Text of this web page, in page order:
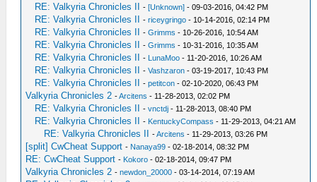
RE: Valkyria Chronicles II -[Unknown] - 09-03-2016, 04:42 PM
RE: Valkyria Chronicles II -riceygringo - 10-14-2016, 02:14 PM
RE: Valkyria Chronicles II -Grimms - 10-26-2016, 10:54 AM
RE: Valkyria Chronicles II -Grimms - 10-31-2016, 10:35 AM
RE: Valkyria Chronicles II - LunaMoo - 11-20-2016, 10:26 AM
RE: Valkyria Chronicles II -Vashzaron - 03-19-2017, 10:43 PM
RE: Valkyria Chronicles II -petitcon - 02-10-2020, 06:43 PM
Valkyria Chronicles 2 -Arcitens - 11-28-2013, 02:02 PM
RE: Valkyria Chronicles II -vnctdj - 11-28-2013, 08:40 PM
RE: Valkyria Chronicles II - KentuckyCompass - 11-29-2013, 04:21 AM
RE: Valkyria Chronicles II -Arcitens - 11-29-2013, 03:26 PM
[split] CwCheat Support - Nanaya99 - 02-18-2014, 08:32 PM
RE: CwCheat Support - Kokoro - 02-18-2014, 09:47 PM
Valkyria Chronicles 2 -newdon_20000 - 03-14-2014, 07:19 AM